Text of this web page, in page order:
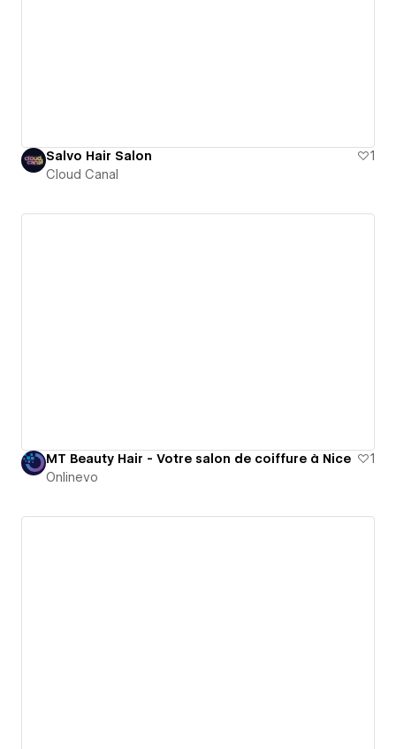
Salvo Hair Salon
1
Cloud Canal
MT Beauty Hair - Votre salon de coiffure à Nice
1
Onlinevo